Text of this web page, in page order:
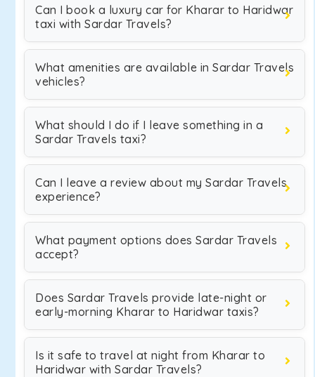
Can I book a luxury car for Kharar to Haridwar
taxi with Sardar Travels?
What amenities are available in Sardar Travels
vehicles?
What should I do if I leave something in a
Sardar Travels taxi?
Can I leave a review about my Sardar Travels
experience?
What payment options does Sardar Travels
accept?
Does Sardar Travels provide late-night or
early-morning Kharar to Haridwar taxis?
Is it safe to travel at night from Kharar to
Haridwar with Sardar Travels?